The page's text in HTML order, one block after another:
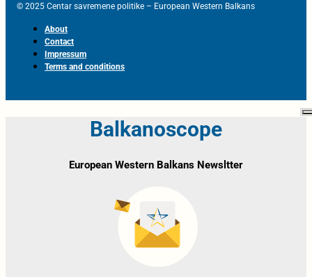
© 2025 Centar savremene politike – European Western Balkans
About
Contact
Impressum
Terms and conditions
Balkanoscope
European Western Balkans Newsltter